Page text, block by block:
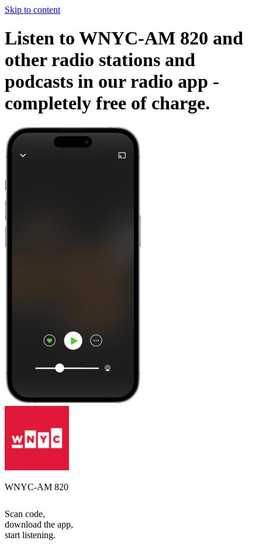
Skip to content
Listen to WNYC-AM 820 and
other radio stations and
podcasts in our radio app -
completely free of charge.
WNYC-AM 820
Scan code,
download the app,
start listening.